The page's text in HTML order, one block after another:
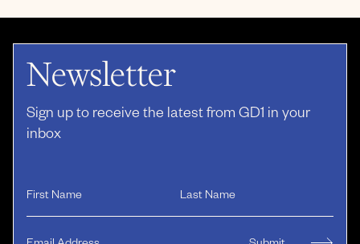
Newsletter
Sign up to receive the latest from GD1 in your
inbox